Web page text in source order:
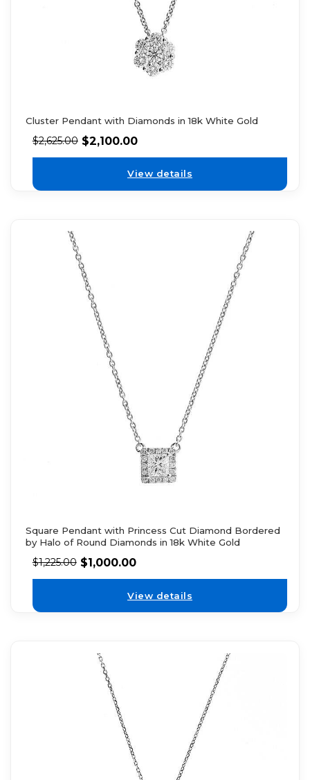
Cluster Pendant with Diamonds in 18k White Gold
$2,625.00 $2,100.00
View details
Square Pendant with Princess Cut Diamond Bordered
by Halo of Round Diamonds in 18k White Gold
$1,225.00 $1,000.00
View details